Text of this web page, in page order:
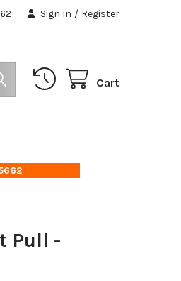
Sign In / Register
Cart
Pull -